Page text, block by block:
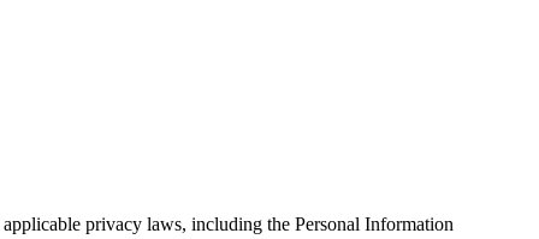
privacy laws, including the Personal Information